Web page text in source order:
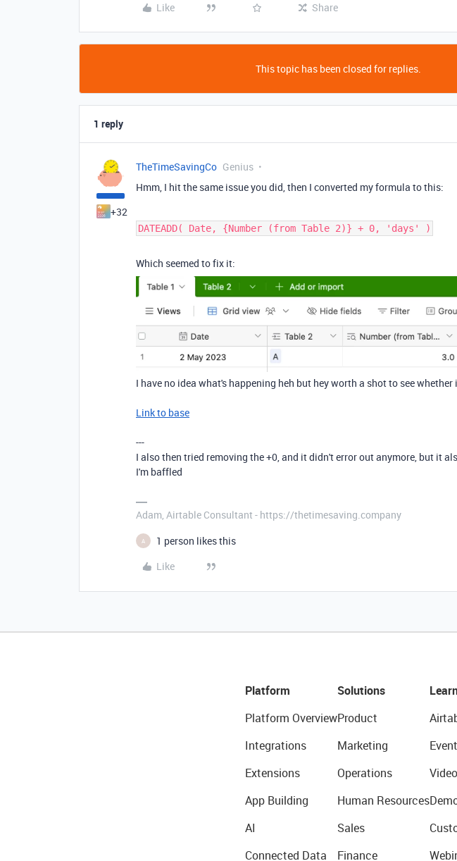
Like Share
This topic has been closed for replies.
1 reply
+32
TheTimeSavingCo Genius
Hmm, I hit the same issue you did, then I converted my formula to this:
DATEADD( Date, {Number (from Table 2)} + 0, 'days' )
Which seemed to fix it:
I have no idea what's happening heh but hey worth a shot to see
Link to base
---
I also then tried removing the +0, and it didn't error out anymore, but it
I'm baffled
Adam, Airtable Consultant - https://thetimesaving.company
A
1 person likes this
Like
Platform
Platform Overview
Integrations
Extensions
App Building
AI
Connected Data
Solutions
Product
Marketing
Operations
Human Resources
Sales
Finance